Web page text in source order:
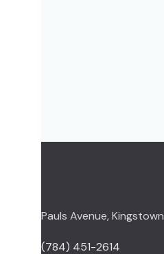
Pauls Avenue, Kingstown
(784) 451-2614